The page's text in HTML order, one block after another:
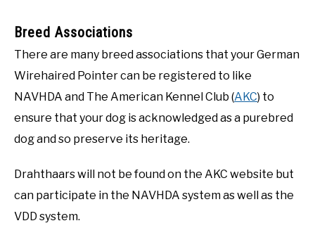
Breed Associations
There are many breed associations that your German
Wirehaired Pointer can be registered to like
NAVHDA and The American Kennel Club (AKC) to
ensure that your dog is acknowledged as a purebred
dog and so preserve its heritage.
Drahthaars will not be found on the AKC website but
can participate in the NAVHDA system as well as the
VDD system.